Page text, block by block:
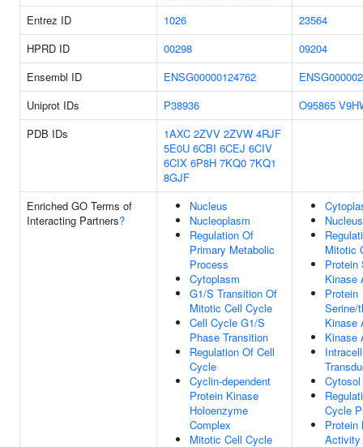
Entrez ID 1026
23564
HPRD ID
00298
09204
Ensembl ID
ENSG00000124762
Uniprot IDs
P38936 O95865
PDB IDs
1AXC 2ZVV 2ZVW 4RJF
5E0U 6CBI 6CEJ 6CIV
6CIX 6P8H 7KQ0 7KQ1
8GJF
Enriched GO Terms of
Interacting Partners?
Nucleus
Nucleoplasm
Regulation Of
Primary Metabolic
Process
Cytoplasm
G1/S Transition Of
Mitotic Cell Cycle
Cell Cycle G1/S
Phase Transition
Regulation Of Cell
Cycle
Cyclin-dependent
Protein Kinase
Holoenzyme
Complex
Mitotic Cell Cycle
Nucleus
Mitotic
Protein
Kinase
Protein
Serine/
Kinase
Kinase
Cytosol
Cycle
Protein
Activity